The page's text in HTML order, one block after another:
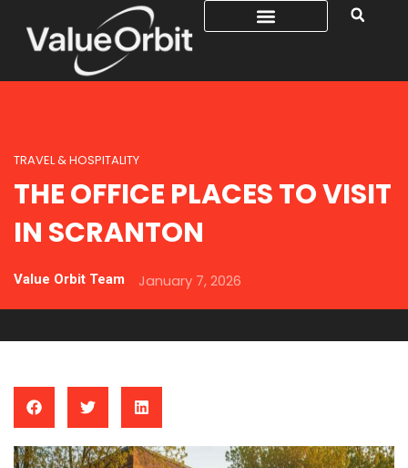
TRAVEL & HOSPITALITY
THE OFFICE PLACES TO VISIT
IN SCRANTON
Value Orbit Team January 7, 2026